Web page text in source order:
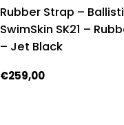
Rubber Strap –
SwimSkin SK21 –
– Jet Black
Regular
€259,00